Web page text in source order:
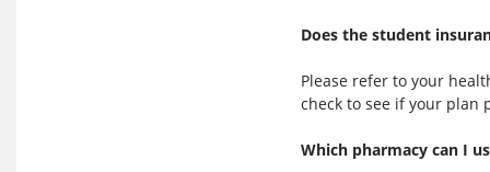
Does the student
Please refer to your
check to see if your plan
Which pharmacy can I